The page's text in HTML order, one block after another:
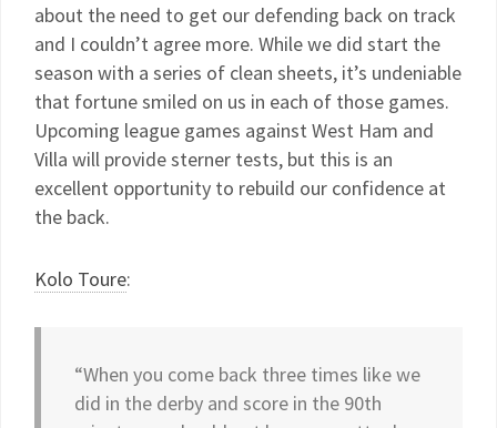
about the need to get our defending back on track
and I couldn’t agree more. While we did start the
season with a series of clean sheets, it’s undeniable
that fortune smiled on us in each of those games.
Upcoming league games against West Ham and
Villa will provide sterner tests, but this is an
excellent opportunity to rebuild our confidence at
the back.
Kolo Toure:
“When you come back three times like we
did in the derby and score in the 90th